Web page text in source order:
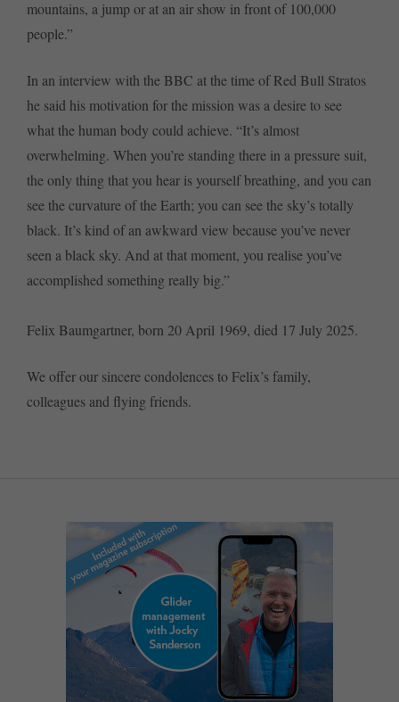
mountains, a jump or at an air show in front of 100,000
people.”
In an interview with the BBC at the time of Red Bull Stratos
he said his motivation for the mission was a desire to see
what the human body could achieve. “It’s almost
overwhelming. When you’re standing there in a pressure suit,
the only thing that you hear is yourself breathing, and you can
see the curvature of the Earth; you can see the sky’s totally
black. It’s kind of an awkward view because you’ve never
seen a black sky. And at that moment, you realise you’ve
accomplished something really big.”
Felix Baumgartner, born 20 April 1969, died 17 July 2025.
We offer our sincere condolences to Felix’s family,
colleagues and flying friends.